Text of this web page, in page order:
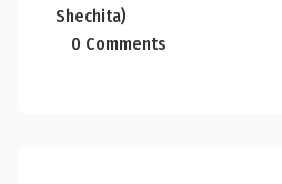
Shechita)
0 Comments